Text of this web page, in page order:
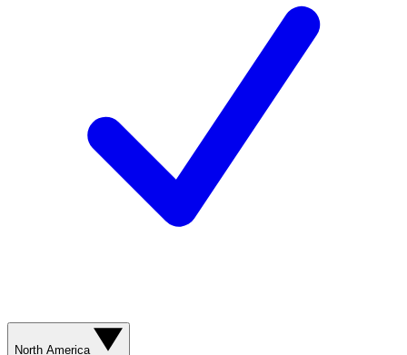
North America